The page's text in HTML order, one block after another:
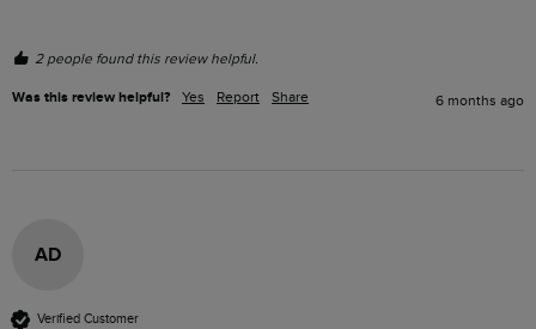
2 people found this review helpful.
Was this review helpful? Yes Report Share 6 months ago
AD
Verified Customer